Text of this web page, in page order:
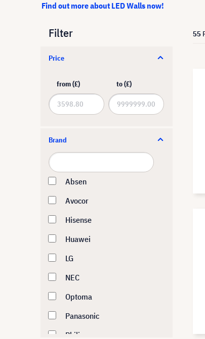
Find out more about LED Walls now!
Filter
Price
from (£) to (£)
Brand
Absen
Avocor
Hisense
Huawei
LG
NEC
Optoma
Panasonic
Philips
55